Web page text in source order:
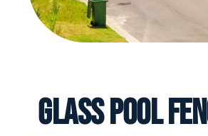
Glass Pool